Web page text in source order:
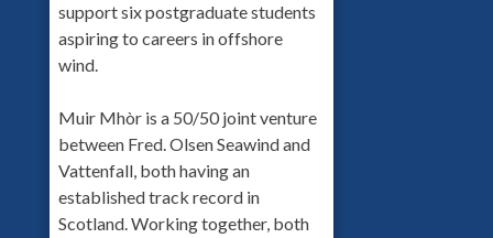
support six postgraduate students
aspiring to careers in offshore
wind.
Muir Mhòr is a 50/50 joint venture
between Fred. Olsen Seawind and
Vattenfall, both having an
established track record in
Scotland. Working together, both